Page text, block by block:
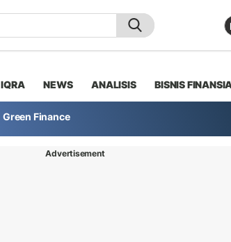
IQRA NEWS ANALISIS BISNIS
Green Finance
Advertisement